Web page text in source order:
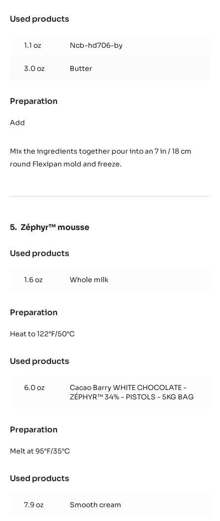
Used products
and
Saffron
1.1 oz Ncb-hd706-by
3.0 oz Butter
Preparation
Add
Mix the ingredients together pour into an 7 in / 18 cm
round Flexipan mold and freeze.
Zéphyr™ mousse
Used products
mousse
1.6 oz Whole milk
Preparation
mousse
Heat to 122°F/50°C
Used products
mousse
6.0 oz
Cacao Barry WHITE CHOCOLATE -
ZÉPHYR™ 34% - PISTOLS - 5KG BAG
Preparation
mousse
Melt at 95°F/35°C
Used products
mousse
7.9 oz Smooth cream